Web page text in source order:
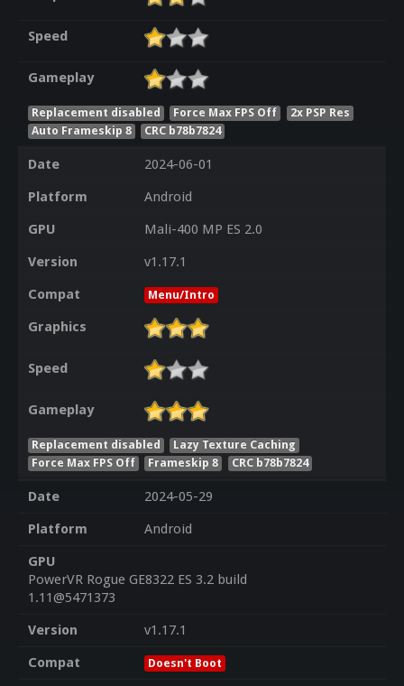
Speed
Gameplay
Replacement disabled Force Max FPS Off
2x PSP Res
Auto Frameskip 8
CRC b78b7824
Date
2024-06-01
Platform
Android
GPU
Mali-400 MP ES 2.0
Version
v1.17.1
Compat
Menu/Intro
Graphics
Speed
Gameplay
Replacement disabled
Lazy Texture Caching
Force Max FPS Off
Frameskip 8 CRC b78b7824
Date
2024-05-29
Platform
Android
GPU
PowerVR Rogue GE8322 ES 3.2 build
1.11@5471373
Version
v1.17.1
Compat
Doesn't Boot